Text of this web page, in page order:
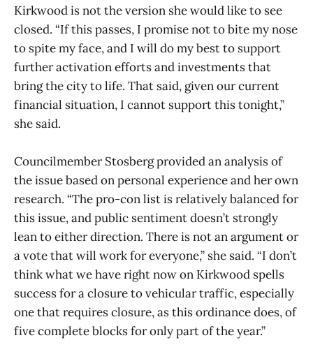
Kirkwood is not the version she would like to see
closed. “If this passes, I promise not to bite my nose
to spite my face, and I will do my best to support
further activation efforts and investments that
bring the city to life. That said, given our current
financial situation, I cannot support this tonight,”
she said.
Councilmember Stosberg provided an analysis of
the issue based on personal experience and her own
research. “The pro-con list is relatively balanced for
this issue, and public sentiment doesn’t strongly
lean to either direction. There is not an argument or
a vote that will work for everyone,” she said. “I don’t
think what we have right now on Kirkwood spells
success for a closure to vehicular traffic, especially
one that requires closure, as this ordinance does, of
five complete blocks for only part of the year.”